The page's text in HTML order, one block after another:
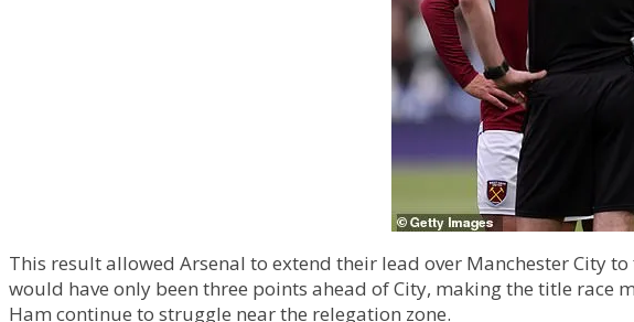
This result allowed Arsenal to extend their lead over Manchester City
would have only been three points ahead of City, making the title race
Ham continue to struggle near the relegation zone.